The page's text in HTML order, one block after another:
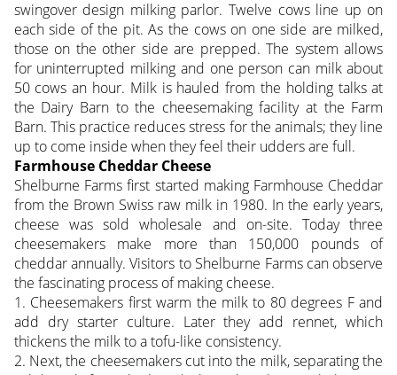
swingover design milking parlor. Twelve cows line up on
each side of the pit. As the cows on one side are milked,
those on the other side are prepped. The system allows
for uninterrupted milking and one person can milk about
50 cows an hour. Milk is hauled from the holding talks at
the Dairy Barn to the cheesemaking facility at the Farm
Barn. This practice reduces stress for the animals; they line
up to come inside when they feel their udders are full.
Farmhouse Cheddar Cheese
Shelburne Farms first started making Farmhouse Cheddar
from the Brown Swiss raw milk in 1980. In the early years,
cheese was sold wholesale and on-site. Today three
cheesemakers make more than 150,000 pounds of
cheddar annually. Visitors to Shelburne Farms can observe
the fascinating process of making cheese.
1. Cheesemakers first warm the milk to 80 degrees F and
add dry starter culture. Later they add rennet, which
thickens the milk to a tofu-like consistency.
2. Next, the cheesemakers cut into the milk, separating the